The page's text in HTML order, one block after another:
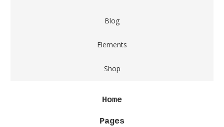
Blog
Elements
Shop
Home
Pages